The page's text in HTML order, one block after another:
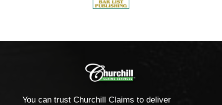
You can trust Churchill Claims to deliver